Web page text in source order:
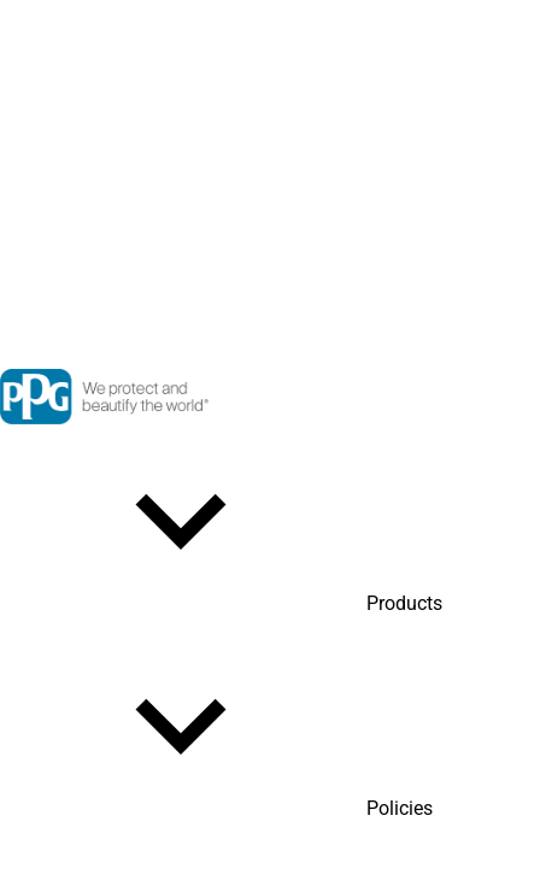
Products
Policies